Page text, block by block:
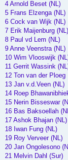
4 Arnold Beset (NL)
5 Frans Elzenga (NL)
6 Cock van Wijk (NL)
7 Erik Maijenburg (NL)
8 Paul vd Lem (NL)
9 Anne Veenstra (NL)
10 Wim Vlooswijk
11 Gerrit Wassink
12 Ton van der Ploeg
13 Jan v.d.Veen (NL)
14 Roep
15 Nerin Bisseswar
16 Bas Baksoellah
17 Ashok Bhajan (NL)
18 Iwan Fung (NL)
19 Roy Verveer (NL)
20 Jan Ongolesono
21 Melvin Dahl (Sur)